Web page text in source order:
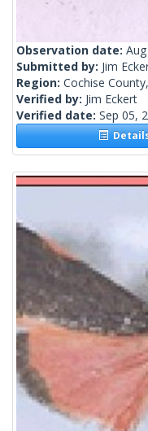
Observation date:
Submitted by: Jim
Region: Cochise
Verified by: Jim Eckert
Verified date: Sep 05,